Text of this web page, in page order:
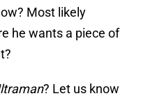
Most likely
he wants a piece of
? Let us know